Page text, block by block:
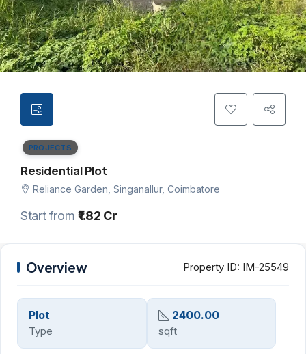
PROJECTS
Residential Plot
Reliance Garden, Singanallur, Coimbatore
Start from₹1.82 Cr
Overview Property ID: IM-25549
Plot
Type
2400.00
sqft